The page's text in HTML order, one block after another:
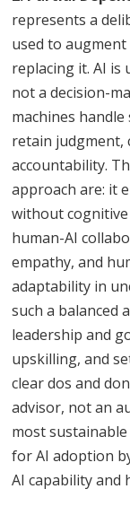
represents a
used to
replacing it. AI is
not a decision-
machines handle
retain judgment,
accountability.
approach are: it
without
human-AI
empathy, and
adaptability in
such a balanced
leadership and
upskilling, and
clear dos and
advisor, not an
most
for AI adoption
AI capability and